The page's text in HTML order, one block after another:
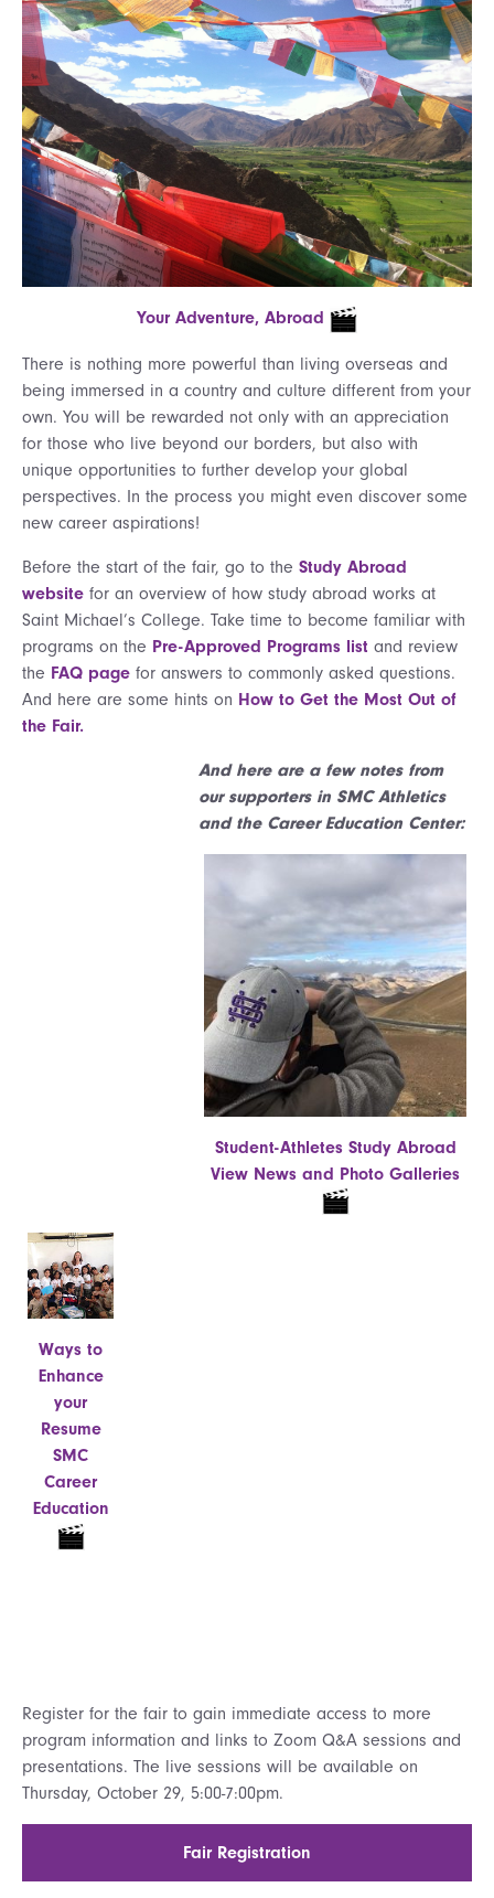
Your Adventure, Abroad
There is nothing more powerful than living overseas and
being immersed in a country and culture different from your
own. You will be rewarded not only with an appreciation
for those who live beyond our borders, but also with
unique opportunities to further develop your global
perspectives. In the process you might even discover some
new career aspirations!
Before the start of the fair, go to the Study Abroad
website for an overview of how study abroad works at
Saint Michael’s College. Take time to become familiar with
programs on the Pre-Approved Programs list and review
the FAQ page for answers to commonly asked questions.
And here are some hints on How to Get the Most Out of
the Fair.
And here are a few notes from
our supporters in SMC Athletics
and the Career Education Center:
Student-Athletes Study Abroad
View News and Photo Galleries
Ways to
Enhance
your
Resume
SMC
Career
Education
Register for the fair to gain immediate access to more
program information and links to Zoom Q&A sessions and
presentations. The live sessions will be available on
Thursday, October 29, 5:00-7:00pm.
Fair Registration